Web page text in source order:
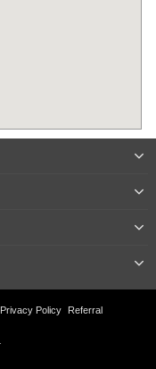
Privacy Policy Referral